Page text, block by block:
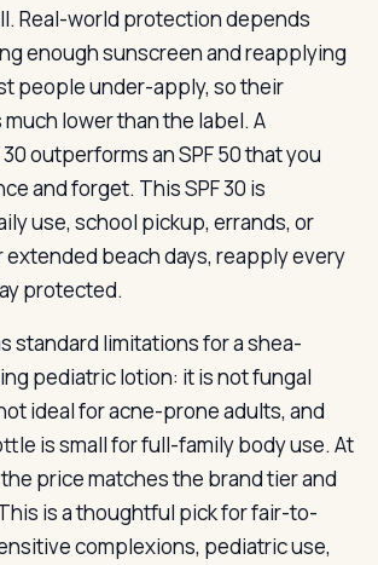
Real-world protection depends
enough sunscreen and reapplying
people under-apply, so their
much lower than the label. A
outperforms an SPF 50 that you
and forget. This SPF 30 is
use, school pickup, errands, or
extended beach days, reapply every
protected.
standard limitations for a shea-
pediatric lotion: it is not fungal
ideal for acne-prone adults, and
is small for full-family body use. At
price matches the brand tier and
is a thoughtful pick for fair-to-
complexions, pediatric use,